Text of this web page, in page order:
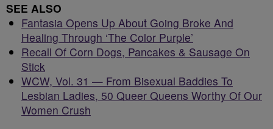
SEE ALSO
Fantasia Opens Up About Going Broke And
Healing Through ‘The Color Purple’
Recall Of Corn Dogs, Pancakes & Sausage On
Stick
WCW, Vol. 31 — From Bisexual Baddies To
Lesbian Ladies, 50 Queer Queens Worthy Of Our
Women Crush